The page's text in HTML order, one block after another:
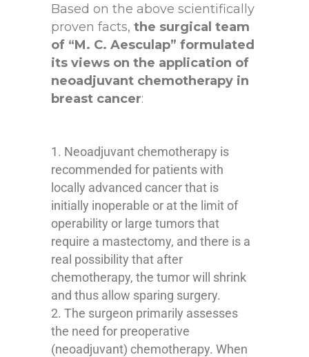
Based on the above scientifically
proven facts, the surgical team
of “M. C. Aesculap” formulated
its views on the application of
neoadjuvant chemotherapy in
breast cancer:
Neoadjuvant chemotherapy is
recommended for patients with
locally advanced cancer that is
initially inoperable or at the limit of
operability or large tumors that
require a mastectomy, and there is a
real possibility that after
chemotherapy, the tumor will shrink
and thus allow sparing surgery.
The surgeon primarily assesses
the need for preoperative
(neoadjuvant) chemotherapy. When